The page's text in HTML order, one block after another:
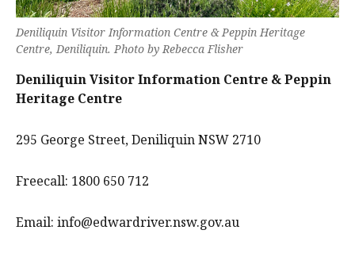
Deniliquin Visitor Information Centre & Peppin Heritage
Centre, Deniliquin. Photo by Rebecca Flisher
Deniliquin Visitor Information Centre & Peppin
Heritage Centre
295 George Street, Deniliquin NSW 2710
Freecall: 1800 650 712
Email: info@edwardriver.nsw.gov.au